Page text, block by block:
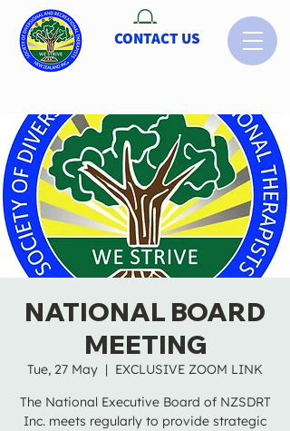
CONTACT US
NATIONAL BOARD
MEETING
Tue, 27 May
  |
EXCLUSIVE ZOOM LINK
The National Executive Board of NZSDRT
Inc. meets regularly to provide strategic